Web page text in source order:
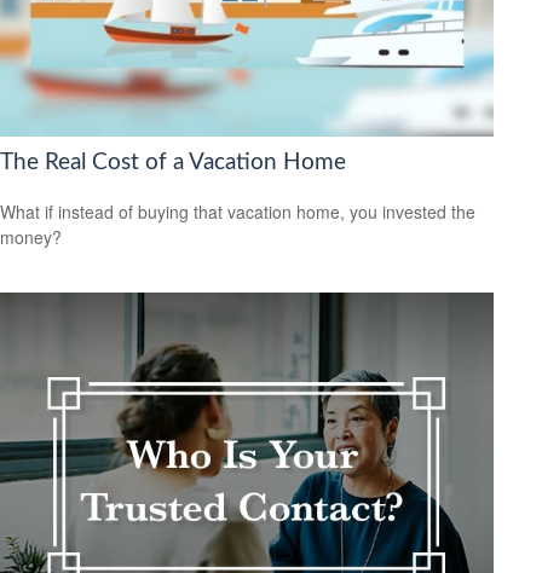
The Real Cost of a Vacation Home
What if instead of buying that vacation home, you invested the
money?